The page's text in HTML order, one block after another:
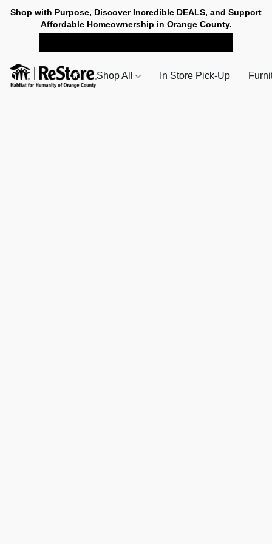
Shop with Purpose, Discover Incredible DEALS, and Support
Affordable Homeownership in Orange County.
Shop All In Store Pick-Up